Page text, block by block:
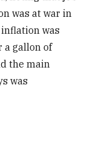
was at war in
inflation was
a gallon of
the main
was